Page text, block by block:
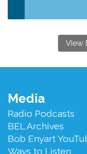
View
Footer
Menu
Media
Radio Podcasts
BEL Archives
Bob Enyart
Ways to Listen